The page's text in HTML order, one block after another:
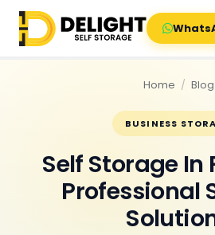
Home / Blog
BUSINESS
Self Storage In
Professional